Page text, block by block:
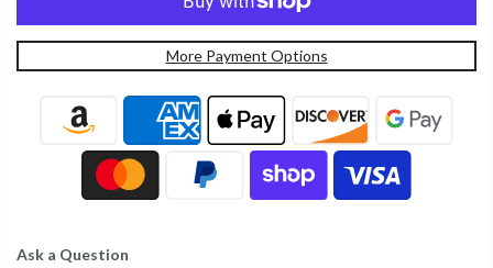
More Payment Options
Ask a Question